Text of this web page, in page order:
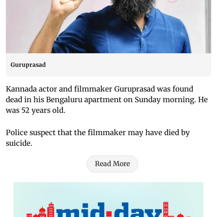
Guruprasad
Kannada actor and filmmaker Guruprasad was found
dead in his Bengaluru apartment on Sunday morning. He
was 52 years old.
Police suspect that the filmmaker may have died by
suicide.
Read More